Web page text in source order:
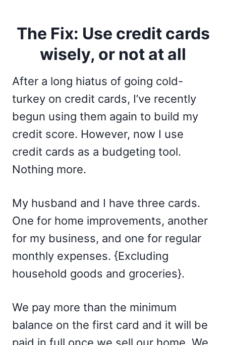
The Fix: Use credit cards
wisely, or not at all
After a long hiatus of going cold-
turkey on credit cards, I’ve recently
begun using them again to build my
credit score. However, now I use
credit cards as a budgeting tool.
Nothing more.
My husband and I have three cards.
One for home improvements, another
for my business, and one for regular
monthly expenses. {Excluding
household goods and groceries}.
We pay more than the minimum
balance on the first card and it will be